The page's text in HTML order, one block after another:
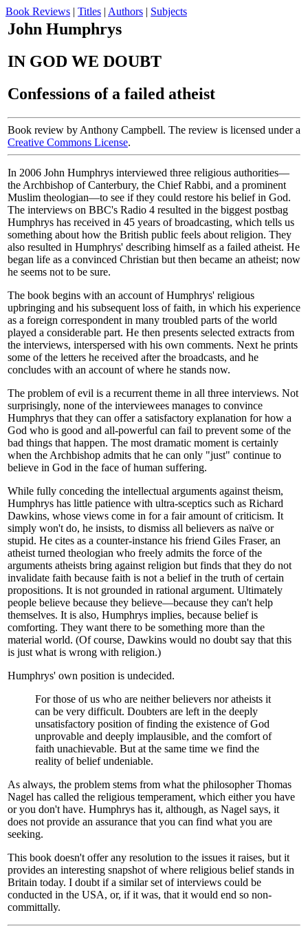
Book Reviews | Titles | Authors | Subjects
John Humphrys
IN GOD WE DOUBT
Confessions of a failed atheist
Book review by Anthony Campbell. The review is licensed under a
Creative Commons License.
In 2006 John Humphrys interviewed three religious authorities—
the Archbishop of Canterbury, the Chief Rabbi, and a prominent
Muslim theologian—to see if they could restore his belief in God.
The interviews on BBC's Radio 4 resulted in the biggest postbag
Humphrys has received in 45 years of broadcasting, which tells us
something about how the British public feels about religion. They
also resulted in Humphrys' describing himself as a failed atheist. He
began life as a convinced Christian but then became an atheist; now
he seems not to be sure.
The book begins with an account of Humphrys' religious
upbringing and his subsequent loss of faith, in which his experience
as a foreign correspondent in many troubled parts of the world
played a considerable part. He then presents selected extracts from
the interviews, interspersed with his own comments. Next he prints
some of the letters he received after the broadcasts, and he
concludes with an account of where he stands now.
The problem of evil is a recurrent theme in all three interviews. Not
surprisingly, none of the interviewees manages to convince
Humphrys that they can offer a satisfactory explanation for how a
God who is good and all-powerful can fail to prevent some of the
bad things that happen. The most dramatic moment is certainly
when the Archbishop admits that he can only "just" continue to
believe in God in the face of human suffering.
While fully conceding the intellectual arguments against theism,
Humphrys has little patience with ultra-sceptics such as Richard
Dawkins, whose views come in for a fair amount of criticism. It
simply won't do, he insists, to dismiss all believers as naïve or
stupid. He cites as a counter-instance his friend Giles Fraser, an
atheist turned theologian who freely admits the force of the
arguments atheists bring against religion but finds that they do not
invalidate faith because faith is not a belief in the truth of certain
propositions. It is not grounded in rational argument. Ultimately
people believe because they believe—because they can't help
themselves. It is also, Humphrys implies, because belief is
comforting. They want there to be something more than the
material world. (Of course, Dawkins would no doubt say that this
is just what is wrong with religion.)
Humphrys' own position is undecided.
For those of us who are neither believers nor atheists it
can be very difficult. Doubters are left in the deeply
unsatisfactory position of finding the existence of God
unprovable and deeply implausible, and the comfort of
faith unachievable. But at the same time we find the
reality of belief undeniable.
As always, the problem stems from what the philosopher Thomas
Nagel has called the religious temperament, which either you have
or you don't have. Humphrys has it, although, as Nagel says, it
does not provide an assurance that you can find what you are
seeking.
This book doesn't offer any resolution to the issues it raises, but it
provides an interesting snapshot of where religious belief stands in
Britain today. I doubt if a similar set of interviews could be
conducted in the USA, or, if it was, that it would end so non-
committally.